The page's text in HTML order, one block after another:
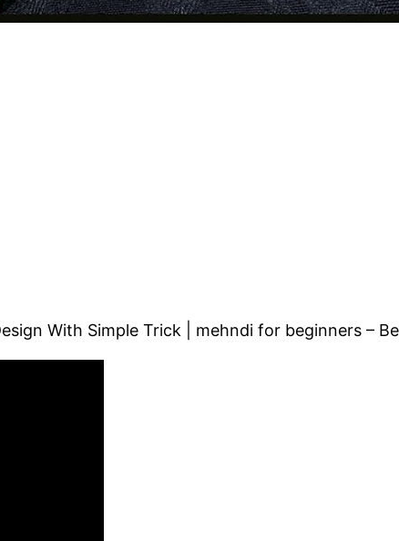
With Simple Trick | mehndi for beginners –